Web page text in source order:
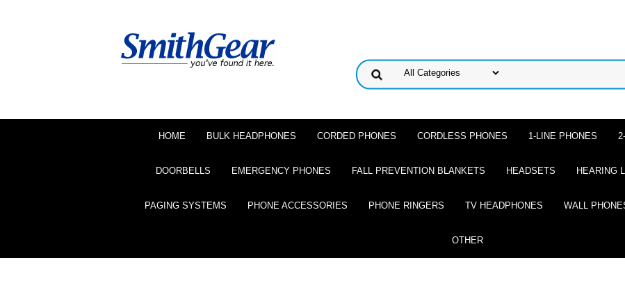
HOME BULK HEADPHONES CORDED PHONES CORDLESS PHONES 1-LINE PHONES
DOORBELLS EMERGENCY PHONES FALL PREVENTION BLANKETS HEADSETS HEARING
PAGING SYSTEMS PHONE ACCESSORIES PHONE RINGERS TV HEADPHONES WALL
OTHER